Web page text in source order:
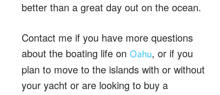
better than a great day out on the ocean.
Contact me if you have more questions
about the boating life on Oahu, or if you
plan to move to the islands with or without
your yacht or are looking to buy a